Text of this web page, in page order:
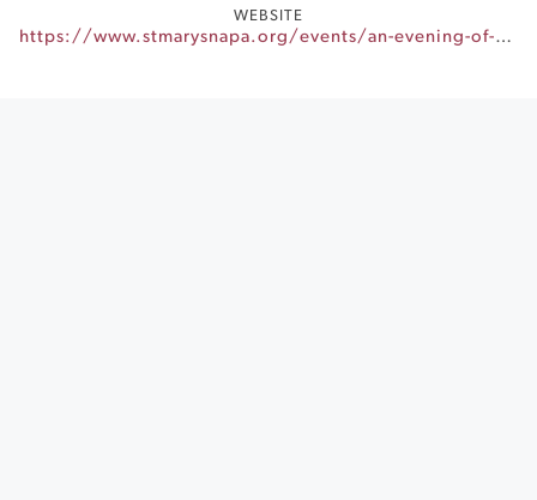
WEBSITE
https://www.stmarysnapa.org/events/an-evening-of-mahjong-wine-community/